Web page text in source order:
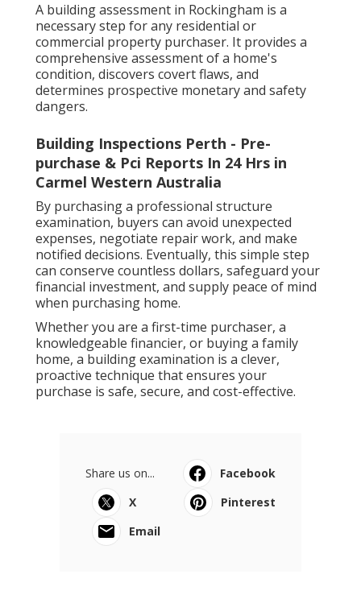
A building assessment in Rockingham is a
necessary step for any residential or
commercial property purchaser. It provides a
comprehensive assessment of a home's
condition, discovers covert flaws, and
determines prospective monetary and safety
dangers.
Building Inspections Perth - Pre-
purchase & Pci Reports In 24 Hrs in
Carmel Western Australia
By purchasing a professional structure
examination, buyers can avoid unexpected
expenses, negotiate repair work, and make
notified decisions. Eventually, this simple step
can conserve countless dollars, safeguard your
financial investment, and supply peace of mind
when purchasing home.
Whether you are a first-time purchaser, a
knowledgeable financier, or buying a family
home, a building examination is a clever,
proactive technique that ensures your
purchase is safe, secure, and cost-effective.
Share us on...
Facebook
X
Pinterest
Email